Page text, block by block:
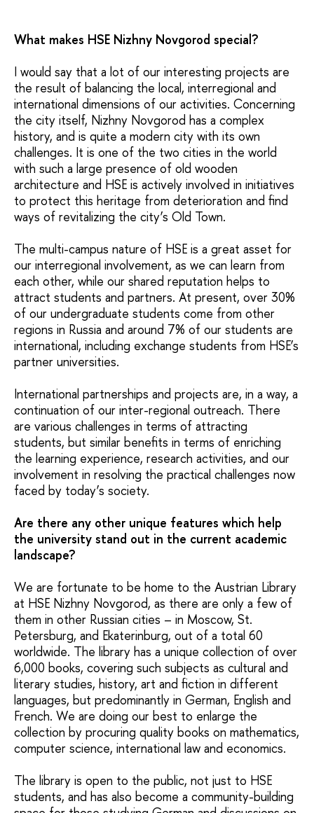
What makes HSE Nizhny Novgorod special?
I would say that a lot of our interesting projects are
the result of balancing the local, interregional and
international dimensions of our activities. Concerning
the city itself, Nizhny Novgorod has a complex
history, and is quite a modern city with its own
challenges. It is one of the two cities in the world
with such a large presence of old wooden
architecture and HSE is actively involved in initiatives
to protect this heritage from deterioration and find
ways of revitalizing the city’s Old Town.
The multi-campus nature of HSE is a great asset for
our interregional involvement, as we can learn from
each other, while our shared reputation helps to
attract students and partners. At present, over 30%
of our undergraduate students come from other
regions in Russia and around 7% of our students are
international, including exchange students from HSE’s
partner universities.
International partnerships and projects are, in a way, a
continuation of our inter-regional outreach. There
are various challenges in terms of attracting
students, but similar benefits in terms of enriching
the learning experience, research activities, and our
involvement in resolving the practical challenges now
faced by today’s society.
Are there any other unique features which help
the university stand out in the current academic
landscape?
We are fortunate to be home to the Austrian Library
at HSE Nizhny Novgorod, as there are only a few of
them in other Russian cities – in Moscow, St.
Petersburg, and Ekaterinburg, out of a total 60
worldwide. The library has a unique collection of over
6,000 books, covering such subjects as cultural and
literary studies, history, art and fiction in different
languages, but predominantly in German, English and
French. We are doing our best to enlarge the
collection by procuring quality books on mathematics,
computer science, international law and economics.
The library is open to the public, not just to HSE
students, and has also become a community-building